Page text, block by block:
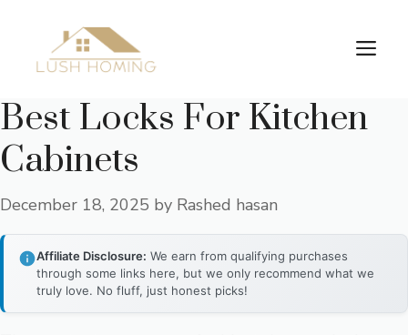
content
Best Locks For Kitchen
Cabinets
December 18, 2025 by Rashed hasan
Affiliate Disclosure: We earn from qualifying purchases
through some links here, but we only recommend what we
truly love. No fluff, just honest picks!